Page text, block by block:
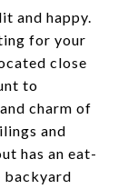
and happy.
for your
close
to
charm of
and
has an eat-
backyard